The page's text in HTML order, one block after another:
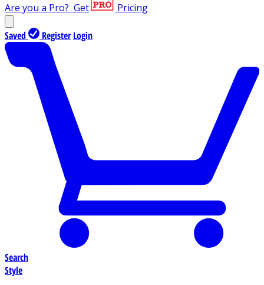
Are you a Pro? Get Pricing
Saved Register Login
Search
Style